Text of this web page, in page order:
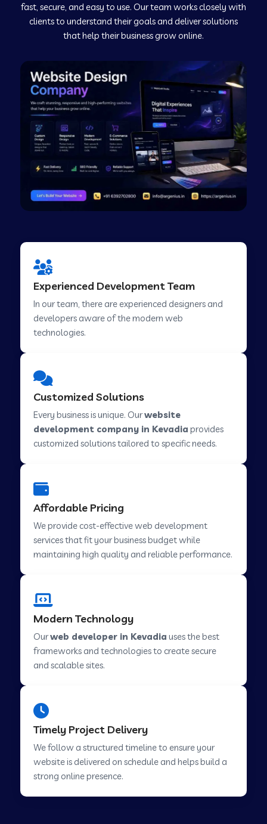
Web Development Company in Murudeshwar
Web Development Company in Pilibhit
Web Development Company in Savanur
Web Development Company in Tirupati
Web Development Company in Abohar
Web Development Company in Candolim Goa
Web Development Company in Hindupur
Web Development Company in Kutch
Web Development Company in Savarkundla
Web Development Company in Abu Road
Web Development Company in Hinjewadi
Web Development Company in Pimpri
Chinchwad
fast, secure, and easy to use. Our team works closely with
clients to understand their goals and deliver solutions
that help their business grow online.
Experienced Development Team
In our team, there are experienced designers and
developers aware of the modern web
technologies.
Customized Solutions
Every business is unique. Ourwebsite
development company in Kevadia provides
customized solutions tailored to specific needs.
Affordable Pricing
We provide cost-effective web development
services that fit your business budget while
maintaining high quality and reliable performance.
Modern Technology
Ourweb developer in Kevadia uses the best
frameworks and technologies to create secure
and scalable sites.
Timely Project Delivery
We follow a structured timeline to ensure your
website is delivered on schedule and helps build a
strong online presence.